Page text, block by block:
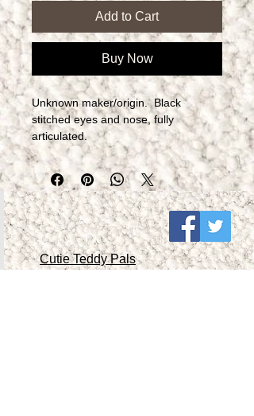
Add to Cart
Buy Now
Unknown maker/origin.  Black
stitched eyes and nose, fully
articulated.​
Cutie Teddy Pals